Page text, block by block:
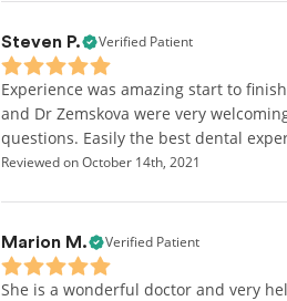
Steven P. Verified Patient
Experience was amazing start to
and Dr Zemskova were very
questions. Easily the best dental
Reviewed on October 14th, 2021
Marion M. Verified Patient
She is a wonderful doctor and very